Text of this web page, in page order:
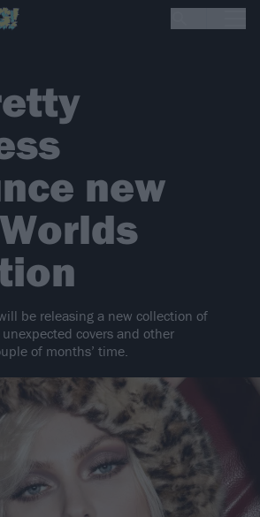
new
be releasing a new collection of
unexpected covers and other
of months’ time.